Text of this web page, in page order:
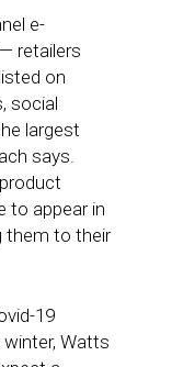
e-
retailers
on
social
largest
says.
to appear in
them to their
19
Watts